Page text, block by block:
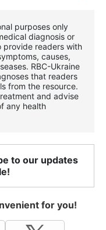
purposes only
diagnosis or
provide readers with
causes,
RBС-Ukraine
that readers
from the resource.
and advise
any health
to our updates
for you!